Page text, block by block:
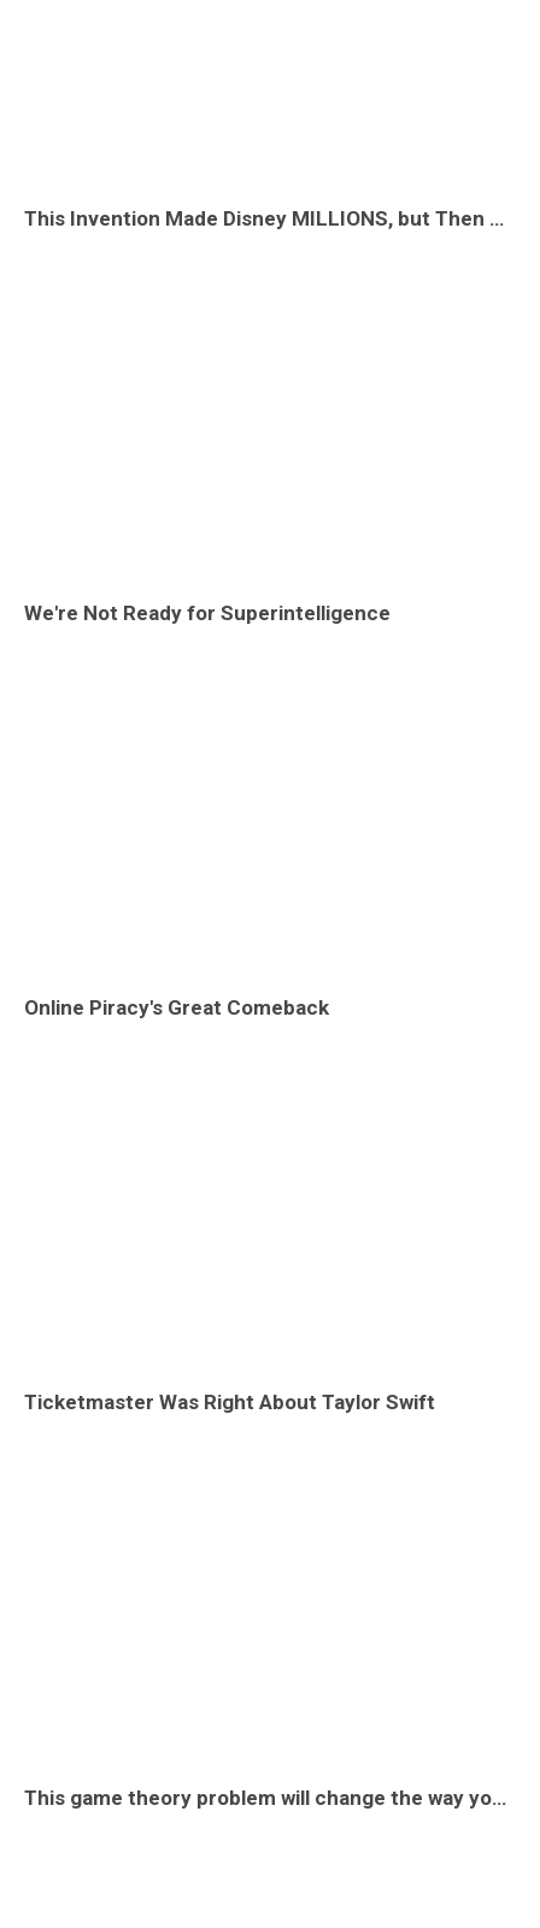
This Invention Made Disney MILLIONS, but Then They LOST It!
We're Not Ready for Superintelligence
Online Piracy's Great Comeback
Ticketmaster Was Right About Taylor Swift
This game theory problem will change the way you see the world